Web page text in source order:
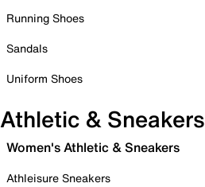
Running Shoes
Sandals
Uniform Shoes
Athletic & Sneakers
Women's Athletic & Sneakers
Athleisure Sneakers